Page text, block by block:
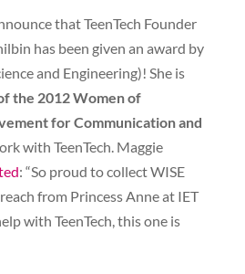
that TeenTech Founder
has been given an award by
and Engineering)! She is
the 2012 Women of
for Communication and
with TeenTech. Maggie
: “So proud to collect WISE
from Princess Anne at IET
with TeenTech, this one is